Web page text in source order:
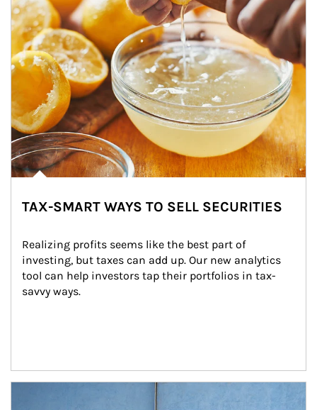
TAX-SMART WAYS TO SELL SECURITIES
Realizing profits seems like the best part of
investing, but taxes can add up. Our new analytics
tool can help investors tap their portfolios in tax-
savvy ways.